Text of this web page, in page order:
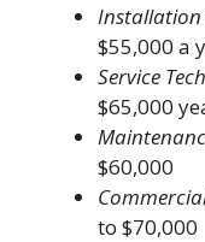
Installation
$55,000 a
Service
$65,000
$60,000
to $70,000